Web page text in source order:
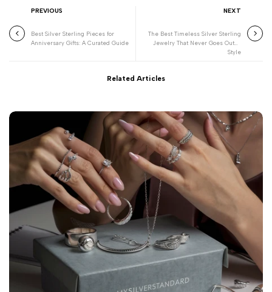
PREVIOUS
Best Silver Sterling Pieces for
Anniversary Gifts: A Curated Guide
NEXT
The Best Timeless Silver Sterling
Jewelry That Never Goes Out of
Style
Related Articles